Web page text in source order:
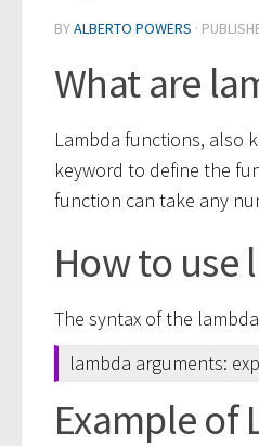
BYALBERTO POWERS ·
What are
Lambda functions, also
keyword to define the
function can take any
How to use
The syntax of the
lambda arguments:
Example of